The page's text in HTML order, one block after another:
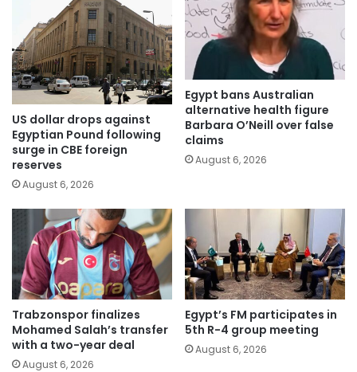
US dollar drops against
Egyptian Pound following
surge in CBE foreign
reserves
August 6, 2026
Egypt bans Australian
alternative health figure
Barbara O’Neill over false
claims
August 6, 2026
Trabzonspor finalizes
Mohamed Salah’s transfer
with a two-year deal
August 6, 2026
Egypt’s FM participates in
5th R-4 group meeting
August 6, 2026